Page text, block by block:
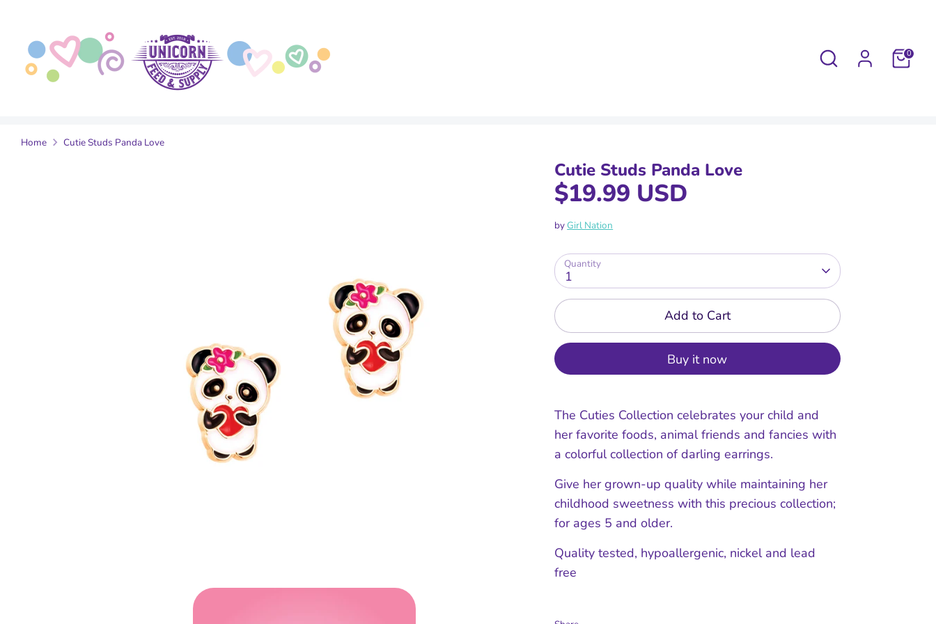
content
Search 0
Home Cutie Studs Panda Love
Cutie Studs Panda Love
$19.99 USD
byGirl Nation
Quantity
1
Add to Cart
Buy it now
The Cuties Collection celebrates your child and
her favorite foods, animal friends and fancies with
a colorful collection of darling earrings.
Give her grown-up quality while maintaining her
childhood sweetness with this precious collection;
for ages 5 and older.
Quality tested, hypoallergenic, nickel and lead
free